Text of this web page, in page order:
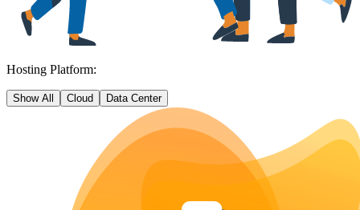
Hosting Platform:
Show All Cloud Data Center